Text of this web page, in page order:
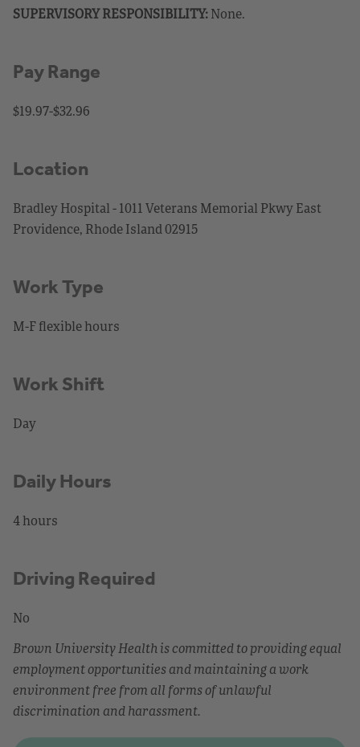
SUPERVISORY RESPONSIBILITY:None.
Pay Range
$19.97-$32.96
Location
Bradley Hospital - 1011 Veterans Memorial Pkwy East
Providence, Rhode Island 02915
Work Type
M-F flexible hours
Work Shift
Day
Daily Hours
4 hours
Driving Required
No
Brown University Health is committed to providing equal
employment opportunities and maintaining a work
environment free from all forms of unlawful
discrimination and harassment.